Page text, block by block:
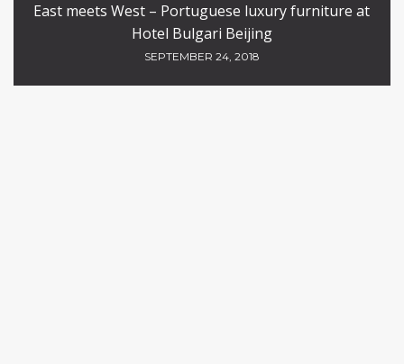
East meets West – Portuguese luxury furniture at
Hotel Bulgari Beijing
SEPTEMBER 24, 2018